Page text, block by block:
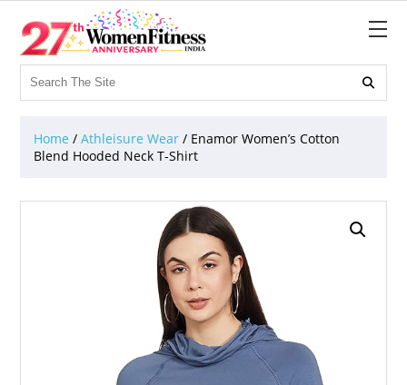

Home /Athleisure Wear / Enamor Women’s Cotton
Blend Hooded Neck T-Shirt